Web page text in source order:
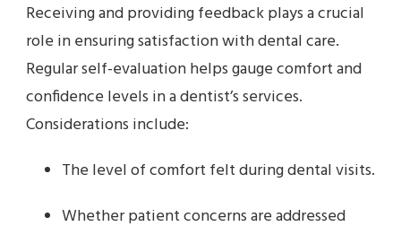
Receiving and providing feedback plays a crucial
role in ensuring satisfaction with dental care.
Regular self-evaluation helps gauge comfort and
confidence levels in a dentist’s services.
Considerations include:
The level of comfort felt during dental visits.
Whether patient concerns are addressed